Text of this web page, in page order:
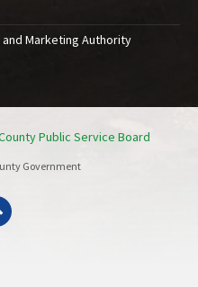
Marketing Authority
Public Service Board
Government